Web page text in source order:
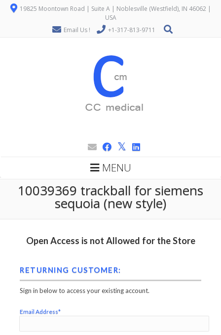
19825 Moontown Road | Suite A | Noblesville (Westfield), IN 46062 |
USA
Email Us !
+1-317-813-9711
MENU
10039369 trackball for siemens
sequoia (new style)
Open Access is not Allowed for the Store
RETURNING CUSTOMER:
Sign in below to access your existing account.
Email Address*